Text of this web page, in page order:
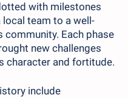
with milestones
team to a well-
Each phase
new challenges
character and fortitude.
include